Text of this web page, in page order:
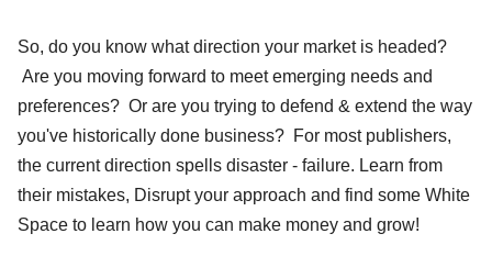
So, do you know what direction your market is headed?
Are you moving forward to meet emerging needs and
preferences? Or are you trying to defend & extend the way
you've historically done business? For most publishers,
the current direction spells disaster - failure. Learn from
their mistakes, Disrupt your approach and find some White
Space to learn how you can make money and grow!